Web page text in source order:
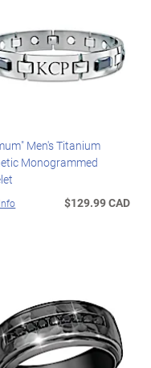
Men's Titanium
Monogrammed
$129.99 CAD